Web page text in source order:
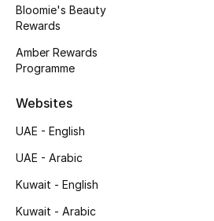
View All
Top Designers
Womens Fashion Jewelry
Bloomie's Beauty
Rewards
Amber Rewards
Programme
Websites
UAE - English
UAE - Arabic
Kuwait - English
Kuwait - Arabic